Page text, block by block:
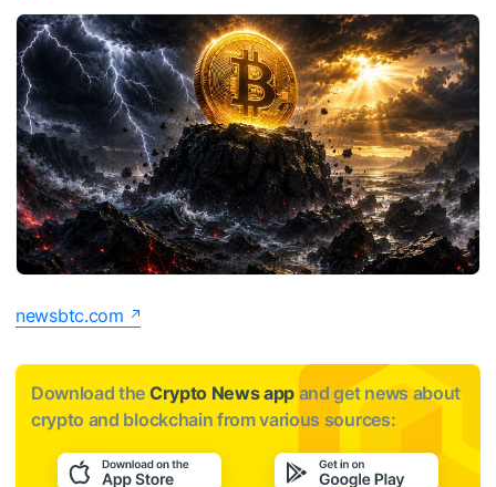
newsbtc.com
Download the Crypto News app and get news about
crypto and blockchain from various sources: